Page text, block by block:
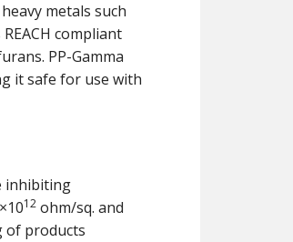
metals such
compliant
PP-Gamma
it safe for use with
inhibiting
12ohm/sq. and
of products